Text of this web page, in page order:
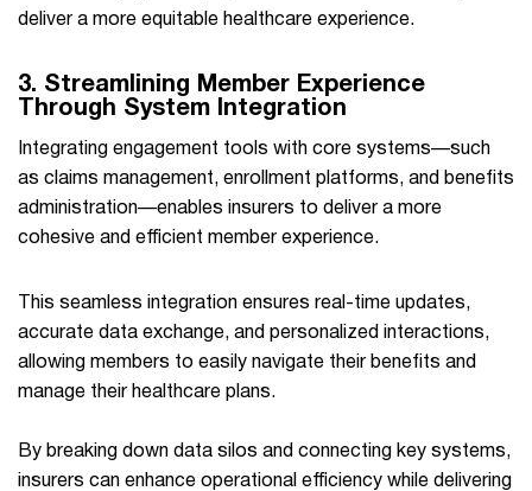
deliver a more equitable healthcare experience.
3. Streamlining Member Experience
Through System Integration
Integrating engagement tools with core systems—such
as claims management, enrollment platforms, and benefits
administration—enables insurers to deliver a more
cohesive and efficient member experience.
This seamless integration ensures real-time updates,
accurate data exchange, and personalized interactions,
allowing members to easily navigate their benefits and
manage their healthcare plans.
By breaking down data silos and connecting key systems,
insurers can enhance operational efficiency while delivering